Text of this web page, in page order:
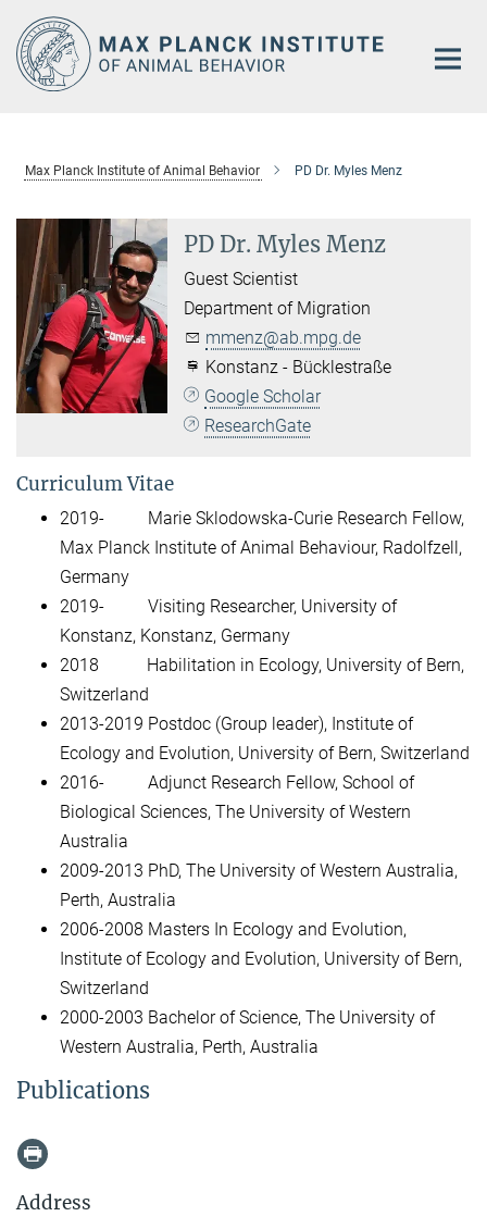
Main-
Content
Max Planck Institute of Animal Behavior PD Dr. Myles Menz
PD Dr. Myles Menz
Guest Scientist
Department of Migration
mmenz@ab.mpg.de
Konstanz - Bücklestraße
Google Scholar
ResearchGate
Curriculum Vitae
2019- Marie Sklodowska-Curie Research Fellow,
Max Planck Institute of Animal Behaviour, Radolfzell,
Germany
2019- Visiting Researcher, University of
Konstanz, Konstanz, Germany
2018 Habilitation in Ecology, University of Bern,
Switzerland
2013-2019 Postdoc (Group leader), Institute of
Ecology and Evolution, University of Bern, Switzerland
2016- Adjunct Research Fellow, School of
Biological Sciences, The University of Western
Australia
2009-2013 PhD, The University of Western Australia,
Perth, Australia
2006-2008 Masters In Ecology and Evolution,
Institute of Ecology and Evolution, University of Bern,
Switzerland
2000-2003 Bachelor of Science, The University of
Western Australia, Perth, Australia
Publications
Address